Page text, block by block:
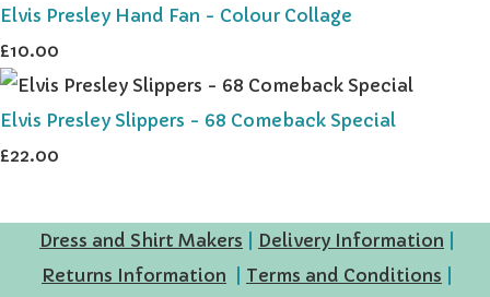
Elvis Presley Hand Fan - Colour Collage
£10.00
Elvis Presley Slippers - 68 Comeback Special
£22.00
Dress and Shirt Makers Delivery Information
Returns Information
Terms and Conditions